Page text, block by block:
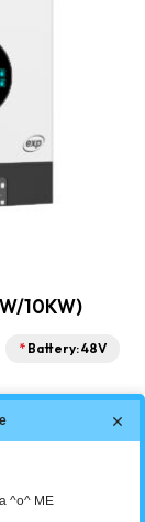
10KW)
* Battery: 48V
^o^ ME